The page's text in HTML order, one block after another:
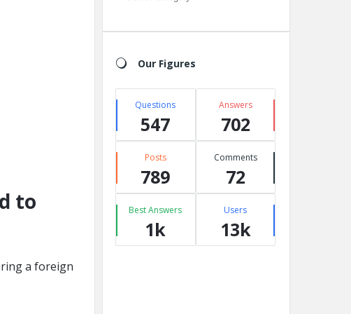
to
a foreign
Our Figures
Questions
547
Answers
702
Posts
789
Comments
72
Best Answers
1k
Users
13k